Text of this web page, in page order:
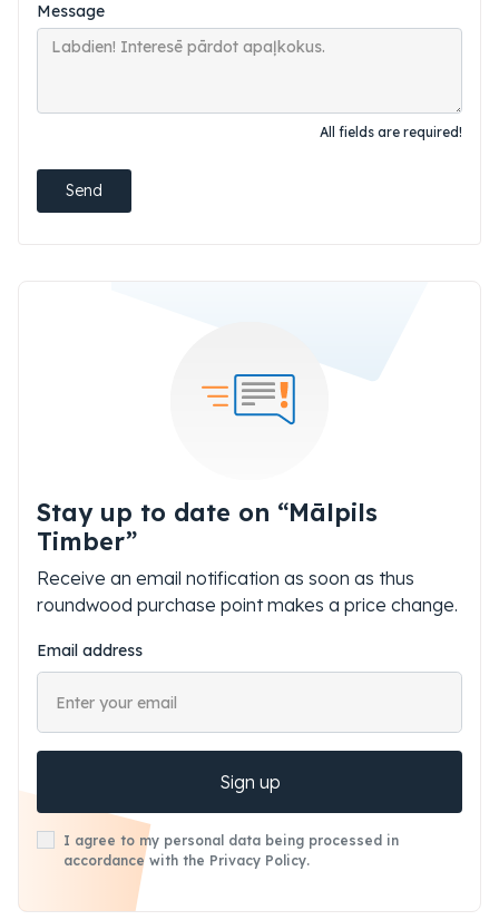
Message
All fields are required!
Send
Stay up to date on “Mālpils
Timber”
Receive an email notification as soon as thus
roundwood purchase point makes a price change.
Email address
Sign up
I agree to my personal data being processed in
accordance with the Privacy Policy.